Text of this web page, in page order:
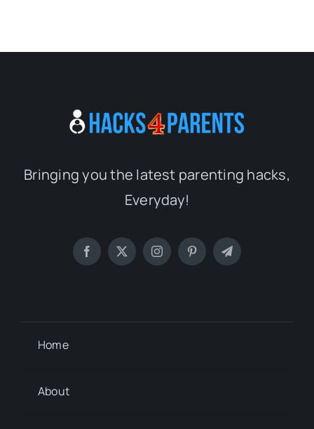
Bringing you the latest parenting hacks,
Everyday!
Home
About